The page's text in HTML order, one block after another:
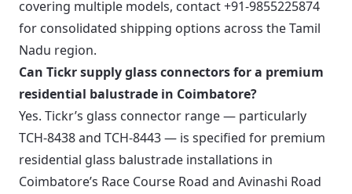
covering multiple models, contact +91-9855225874
for consolidated shipping options across the Tamil
Nadu region.
Can Tickr supply glass connectors for a premium
residential balustrade in Coimbatore?
Yes. Tickr’s glass connector range — particularly
TCH-8438 and TCH-8443 — is specified for premium
residential glass balustrade installations in
Coimbatore’s Race Course Road and Avinashi Road